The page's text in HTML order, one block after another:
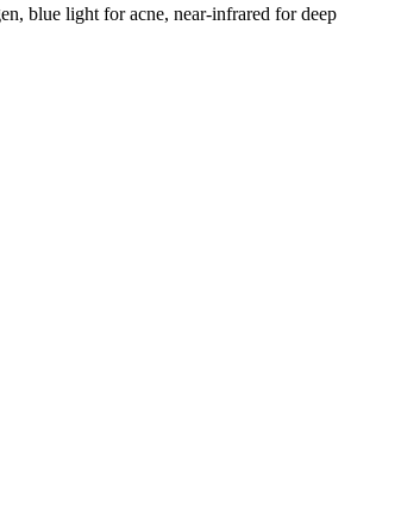
blue light for acne, near-infrared for deep